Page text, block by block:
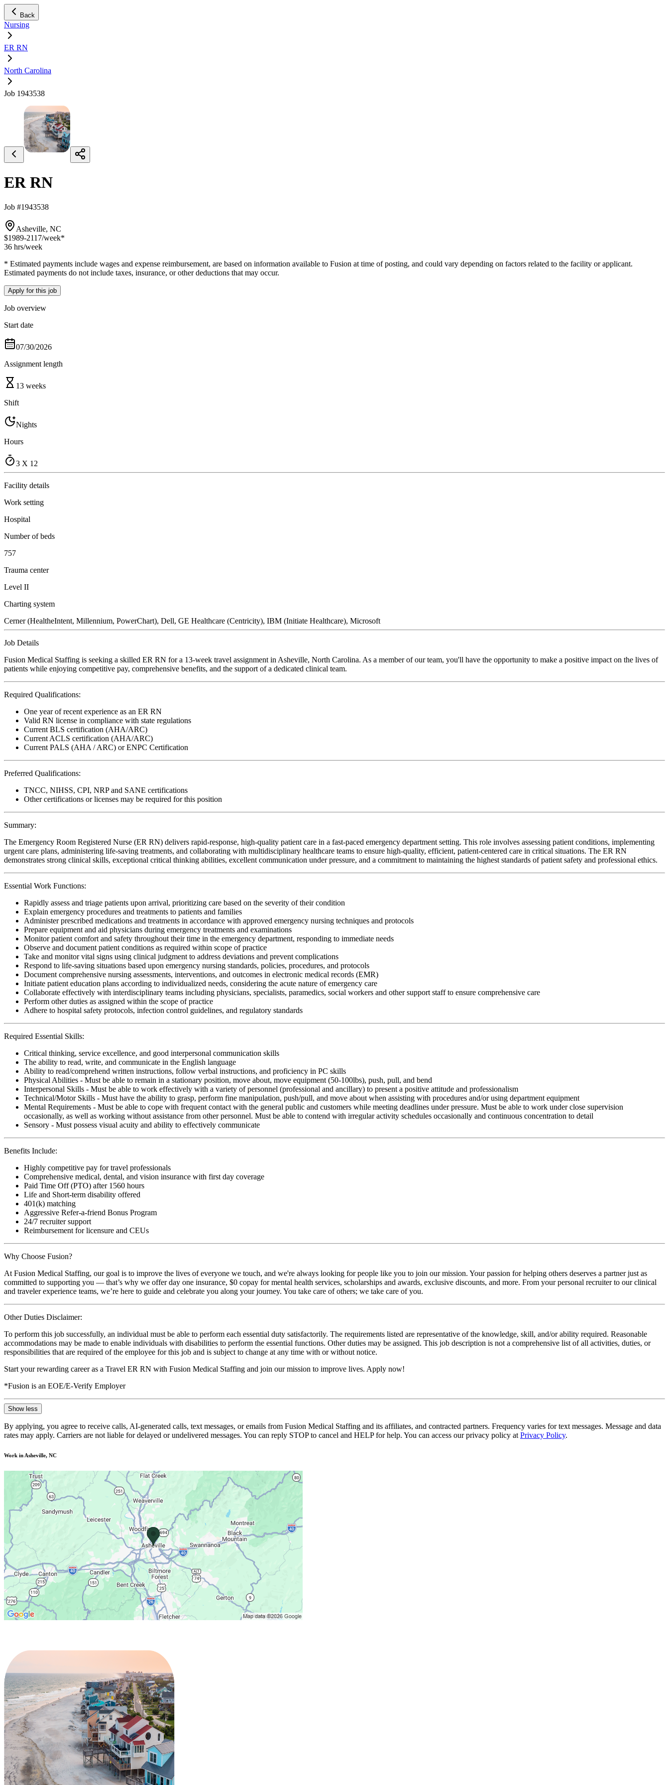
Back
Nursing
ER RN
North Carolina
Job 1943538
ER RN
Job #1943538
Asheville, NC
$1989-2117/week*
36 hrs/week
* Estimated payments include wages and expense reimbursement, are based on information available to Fusion at time of posting, and could vary depending on factors related to the facility or applicant.
Estimated payments do not include taxes, insurance, or other deductions that may occur.
Apply for this job
Job overview
Start date
07/30/2026
Assignment length
13 weeks
Shift
Nights
Hours
3 X 12
Facility details
Work setting
Hospital
Number of beds
757
Trauma center
Level II
Charting system
Cerner (HealtheIntent, Millennium, PowerChart), Dell, GE Healthcare (Centricity), IBM (Initiate Healthcare), Microsoft
Job Details
Fusion Medical Staffing is seeking a skilled ER RN for a 13-week travel assignment in Asheville, North Carolina. As a member of our team, you'll have the opportunity to make a positive impact on the lives of
patients while enjoying competitive pay, comprehensive benefits, and the support of a dedicated clinical team.
Required Qualifications:
One year of recent experience as an ER RN
Valid RN license in compliance with state regulations
Current BLS certification (AHA/ARC)
Current ACLS certification (AHA/ARC)
Current PALS (AHA / ARC) or ENPC Certification
Preferred Qualifications:
TNCC, NIHSS, CPI, NRP and SANE certifications
Other certifications or licenses may be required for this position
Summary:
The Emergency Room Registered Nurse (ER RN) delivers rapid-response, high-quality patient care in a fast-paced emergency department setting. This role involves assessing patient conditions, implementing
urgent care plans, administering life-saving treatments, and collaborating with multidisciplinary healthcare teams to ensure high-quality, efficient, patient-centered care in critical situations. The ER RN
demonstrates strong clinical skills, exceptional critical thinking abilities, excellent communication under pressure, and a commitment to maintaining the highest standards of patient safety and professional ethics.
Essential Work Functions:
Rapidly assess and triage patients upon arrival, prioritizing care based on the severity of their condition
Explain emergency procedures and treatments to patients and families
Administer prescribed medications and treatments in accordance with approved emergency nursing techniques and protocols
Prepare equipment and aid physicians during emergency treatments and examinations
Monitor patient comfort and safety throughout their time in the emergency department, responding to immediate needs
Observe and document patient conditions as required within scope of practice
Take and monitor vital signs using clinical judgment to address deviations and prevent complications
Respond to life-saving situations based upon emergency nursing standards, policies, procedures, and protocols
Document comprehensive nursing assessments, interventions, and outcomes in electronic medical records (EMR)
Initiate patient education plans according to individualized needs, considering the acute nature of emergency care
Collaborate effectively with interdisciplinary teams including physicians, specialists, paramedics, social workers and other support staff to ensure comprehensive care
Perform other duties as assigned within the scope of practice
Adhere to hospital safety protocols, infection control guidelines, and regulatory standards
Required Essential Skills:
Critical thinking, service excellence, and good interpersonal communication skills
The ability to read, write, and communicate in the English language
Ability to read/comprehend written instructions, follow verbal instructions, and proficiency in PC skills
Physical Abilities - Must be able to remain in a stationary position, move about, move equipment (50-100lbs), push, pull, and bend
Interpersonal Skills - Must be able to work effectively with a variety of personnel (professional and ancillary) to present a positive attitude and professionalism
Technical/Motor Skills - Must have the ability to grasp, perform fine manipulation, push/pull, and move about when assisting with procedures and/or using department equipment
Mental Requirements - Must be able to cope with frequent contact with the general public and customers while meeting deadlines under pressure. Must be able to work under close supervision
occasionally, as well as working without assistance from other personnel. Must be able to contend with irregular activity schedules occasionally and continuous concentration to detail
Sensory - Must possess visual acuity and ability to effectively communicate
Benefits Include:
Highly competitive pay for travel professionals
Comprehensive medical, dental, and vision insurance with first day coverage
Paid Time Off (PTO) after 1560 hours
Life and Short-term disability offered
401(k) matching
Aggressive Refer-a-friend Bonus Program
24/7 recruiter support
Reimbursement for licensure and CEUs
Why Choose Fusion?
At Fusion Medical Staffing, our goal is to improve the lives of everyone we touch, and we're always looking for people like you to join our mission. Your passion for helping others deserves a partner just as
committed to supporting you — that’s why we offer day one insurance, $0 copay for mental health services, scholarships and awards, exclusive discounts, and more. From your personal recruiter to our clinical
and traveler experience teams, we’re here to guide and celebrate you along your journey. You take care of others; we take care of you.
Other Duties Disclaimer:
To perform this job successfully, an individual must be able to perform each essential duty satisfactorily. The requirements listed are representative of the knowledge, skill, and/or ability required. Reasonable
accommodations may be made to enable individuals with disabilities to perform the essential functions. Other duties may be assigned. This job description is not a comprehensive list of all activities, duties, or
responsibilities that are required of the employee for this job and is subject to change at any time with or without notice.
Start your rewarding career as a Travel ER RN with Fusion Medical Staffing and join our mission to improve lives. Apply now!
*Fusion is an EOE/E-Verify Employer
Show less
By applying, you agree to receive calls, AI-generated calls, text messages, or emails from Fusion Medical Staffing and its affiliates, and contracted partners. Frequency varies for text messages. Message and data
rates may apply. Carriers are not liable for delayed or undelivered messages. You can reply STOP to cancel and HELP for help. You can access our privacy policy at Privacy Policy.
Work in Asheville, NC